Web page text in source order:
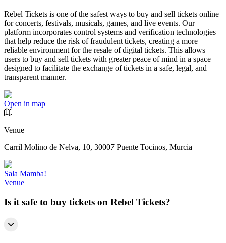
Rebel Tickets is one of the safest ways to buy and sell tickets online
for concerts, festivals, musicals, games, and live events. Our
platform incorporates control systems and verification technologies
that help reduce the risk of fraudulent tickets, creating a more
reliable environment for the resale of digital tickets. This allows
users to buy and sell tickets with greater peace of mind in a space
designed to facilitate the exchange of tickets in a safe, legal, and
transparent manner.
Open in map
Venue
Carril Molino de Nelva, 10, 30007 Puente Tocinos, Murcia
Sala Mamba!
Venue
Is it safe to buy tickets on Rebel Tickets?